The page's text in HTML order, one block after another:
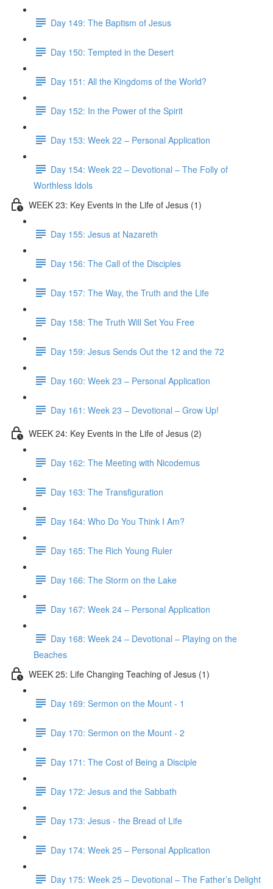
Day 149: The Baptism of Jesus
Day 150: Tempted in the Desert
Day 151: All the Kingdoms of the World?
Day 152: In the Power of the Spirit
Day 153: Week 22 – Personal Application
Day 154: Week 22 – Devotional – The Folly of
Worthless Idols
WEEK 23: Key Events in the Life of Jesus (1)
Day 155: Jesus at Nazareth
Day 156: The Call of the Disciples
Day 157: The Way, the Truth and the Life
Day 158: The Truth Will Set You Free
Day 159: Jesus Sends Out the 12 and the 72
Day 160: Week 23 – Personal Application
Day 161: Week 23 – Devotional – Grow Up!
WEEK 24: Key Events in the Life of Jesus (2)
Day 162: The Meeting with Nicodemus
Day 163: The Transfiguration
Day 164: Who Do You Think I Am?
Day 165: The Rich Young Ruler
Day 166: The Storm on the Lake
Day 167: Week 24 – Personal Application
Day 168: Week 24 – Devotional – Playing on the
Beaches
WEEK 25: Life Changing Teaching of Jesus (1)
Day 169: Sermon on the Mount - 1
Day 170: Sermon on the Mount - 2
Day 171: The Cost of Being a Disciple
Day 172: Jesus and the Sabbath
Day 173: Jesus - the Bread of Life
Day 174: Week 25 – Personal Application
Day 175: Week 25 – Devotional – The Father’s Delight